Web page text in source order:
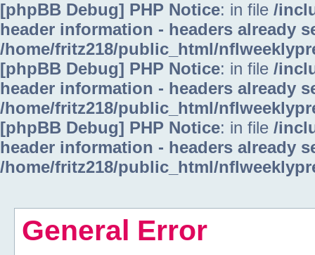
[phpBB Debug] PHP Notice: in file /
header information - headers already
/home/fritz218/public_html/
[phpBB Debug] PHP Notice: in file /
header information - headers already
/home/fritz218/public_html/
[phpBB Debug] PHP Notice: in file /
header information - headers already
/home/fritz218/public_html/
General Error